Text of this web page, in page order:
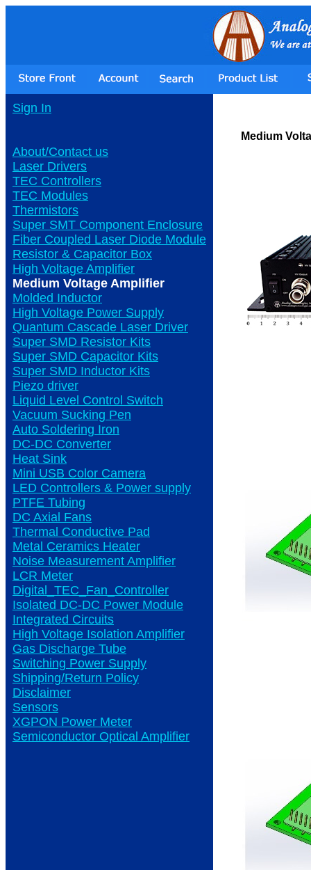
Sign In
About/Contact us
Laser Drivers
TEC Controllers
TEC Modules
Thermistors
Super SMT Component Enclosure
Fiber Coupled Laser Diode Module
Resistor & Capacitor Box
High Voltage Amplifier
Medium Voltage Amplifier
Molded Inductor
High Voltage Power Supply
Quantum Cascade Laser Driver
Super SMD Resistor Kits
Super SMD Capacitor Kits
Super SMD Inductor Kits
Piezo driver
Liquid Level Control Switch
Vacuum Sucking Pen
Auto Soldering Iron
DC-DC Converter
Heat Sink
Mini USB Color Camera
LED Controllers & Power supply
PTFE Tubing
DC Axial Fans
Thermal Conductive Pad
Metal Ceramics Heater
Noise Measurement Amplifier
LCR Meter
Digital_TEC_Fan_Controller
Isolated DC-DC Power Module
Integrated Circuits
High Voltage Isolation Amplifier
Gas Discharge Tube
Switching Power Supply
Shipping/Return Policy
Disclaimer
Sensors
XGPON Power Meter
Semiconductor Optical Amplifier
Medium